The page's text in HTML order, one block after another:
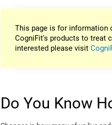
This page is for information
CogniFit's products to treat
interested please visit
Do You Know